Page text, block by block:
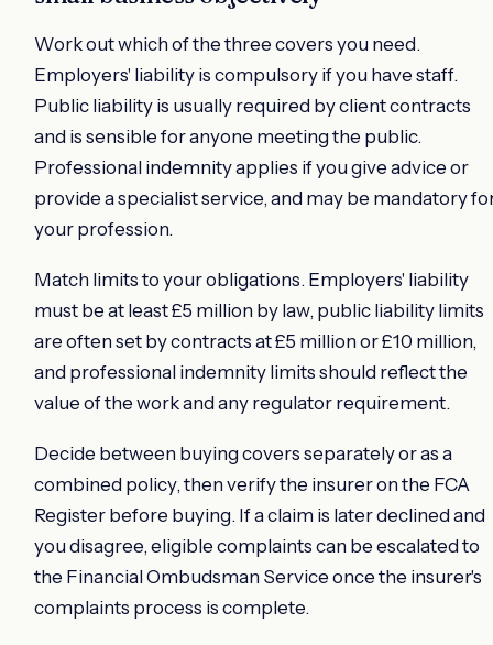
Work out which of the three covers you need.
Employers' liability is compulsory if you have staff.
Public liability is usually required by client contracts
and is sensible for anyone meeting the public.
Professional indemnity applies if you give advice or
provide a specialist service, and may be mandatory
your profession.
Match limits to your obligations. Employers' liability
must be at least £5 million by law, public liability limits
are often set by contracts at £5 million or £10 million,
and professional indemnity limits should reflect the
value of the work and any regulator requirement.
Decide between buying covers separately or as a
combined policy, then verify the insurer on the FCA
Register before buying. If a claim is later declined and
you disagree, eligible complaints can be escalated to
the Financial Ombudsman Service once the insurer's
complaints process is complete.